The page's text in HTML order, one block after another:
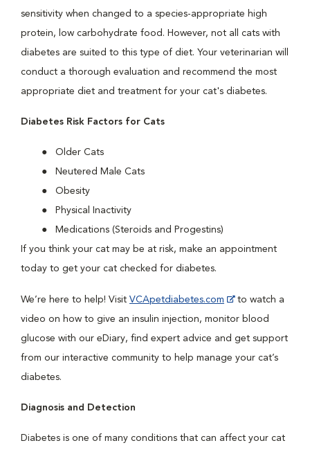
sensitivity when changed to a species-appropriate high
protein, low carbohydrate food. However, not all cats with
diabetes are suited to this type of diet. Your veterinarian will
conduct a thorough evaluation and recommend the most
appropriate diet and treatment for your cat's diabetes.
Diabetes Risk Factors for Cats
Older Cats
Neutered Male Cats
Obesity
Physical Inactivity
Medications (Steroids and Progestins)
If you think your cat may be at risk, make an appointment
today to get your cat checked for diabetes.
We’re here to help! Visit VCApetdiabetes.com
to watch a
video on how to give an insulin injection, monitor blood
glucose with our eDiary, find expert advice and get support
from our interactive community to help manage your cat’s
diabetes.
Diagnosis and Detection
Diabetes is one of many conditions that can affect your cat